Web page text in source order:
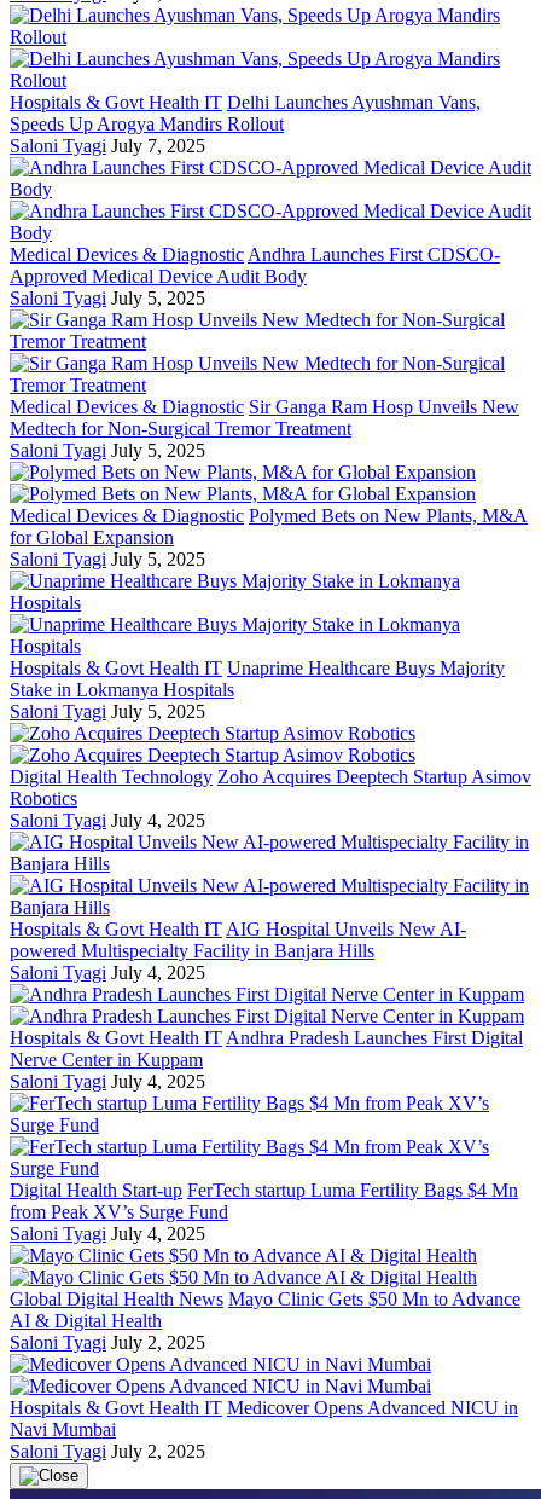
Hospitals & Govt Health IT Delhi Launches Ayushman Vans,
Speeds Up Arogya Mandirs Rollout
Saloni Tyagi July 7, 2025
Medical Devices & Diagnostic Andhra Launches First CDSCO-
Approved Medical Device Audit Body
Saloni Tyagi July 5, 2025
Medical Devices & Diagnostic Sir Ganga Ram Hosp Unveils New
Medtech for Non-Surgical Tremor Treatment
Saloni Tyagi July 5, 2025
Medical Devices & Diagnostic Polymed Bets on New Plants, M&A
for Global Expansion
Saloni Tyagi July 5, 2025
Hospitals & Govt Health IT Unaprime Healthcare Buys Majority
Stake in Lokmanya Hospitals
Saloni Tyagi July 5, 2025
Digital Health Technology Zoho Acquires Deeptech Startup Asimov
Robotics
Saloni Tyagi July 4, 2025
Hospitals & Govt Health IT AIG Hospital Unveils New AI-
powered Multispecialty Facility in Banjara Hills
Saloni Tyagi July 4, 2025
Hospitals & Govt Health IT Andhra Pradesh Launches First Digital
Nerve Center in Kuppam
Saloni Tyagi July 4, 2025
Digital Health Start-up FerTech startup Luma Fertility Bags $4 Mn
from Peak XV’s Surge Fund
Saloni Tyagi July 4, 2025
Global Digital Health News Mayo Clinic Gets $50 Mn to Advance
AI & Digital Health
Saloni Tyagi July 2, 2025
Hospitals & Govt Health IT Medicover Opens Advanced NICU in
Navi Mumbai
Saloni Tyagi July 2, 2025